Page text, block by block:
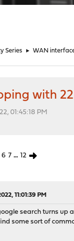
Series ► WAN
with
01:45:18 PM
6 7 ... 12
11:01:39 PM
search turns up
some sort of